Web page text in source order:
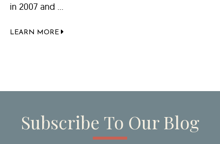
in 2007 and ...
LEARN MORE
Subscribe To Our Blog